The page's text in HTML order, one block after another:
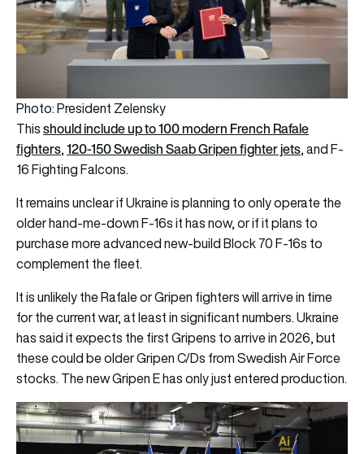
Photo: President Zelensky
Thisshould include up to 100 modern French Rafale
fighters,120-150 Swedish Saab Gripen fighter jets, and F-
16 Fighting Falcons.
It remains unclear if Ukraine is planning to only operate the
older hand-me-down F-16s it has now, or if it plans to
purchase more advanced new-build Block 70 F-16s to
complement the fleet.
It is unlikely the Rafale or Gripen fighters will arrive in time
for the current war, at least in significant numbers. Ukraine
has said it expects the first Gripens to arrive in 2026, but
these could be older Gripen C/Ds from Swedish Air Force
stocks. The new Gripen E has only just entered production.